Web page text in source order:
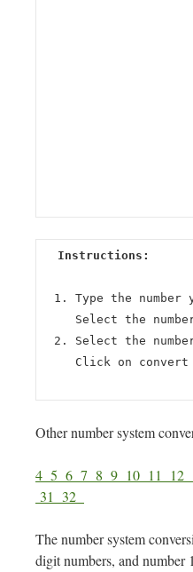
Instructions:
Type the number
Select the
Select the
Click on convert
Other number system
4 5 6 7 8 9 10 11 12
31 32
The number system
digit numbers, and number